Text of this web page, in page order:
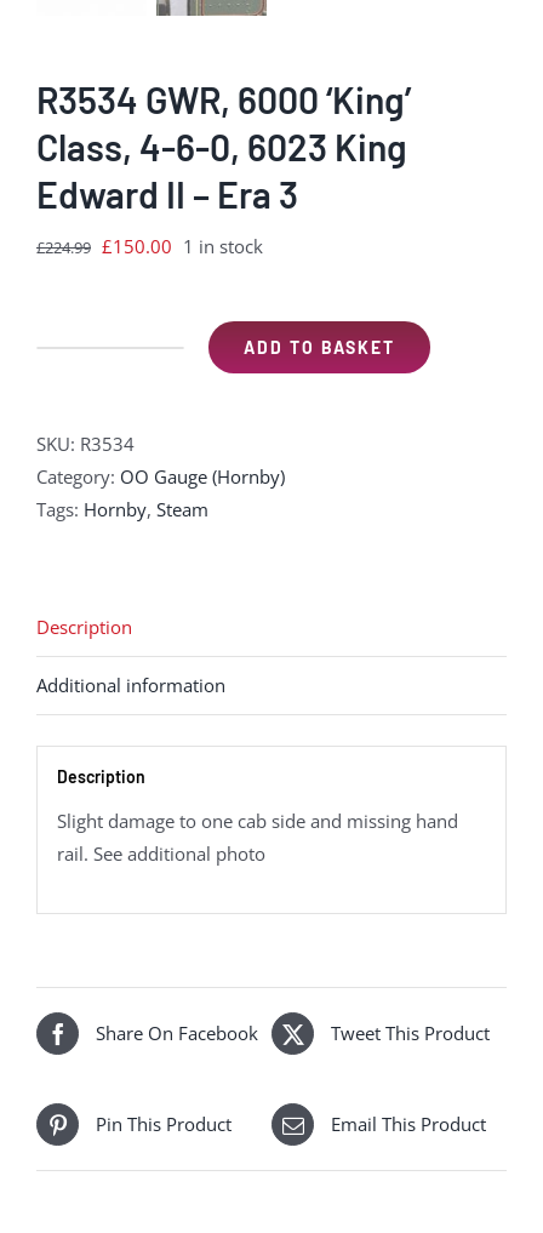
R3534 GWR, 6000 ‘King’
Class, 4-6-0, 6023 King
Edward II – Era 3
£224.99 Original
£224.99.
£150.00 Current
£150.00.
1 in stock
6023
King
Edward
II
-
Era
3
quantity
ADD TO BASKET
SKU: R3534
Category: OO Gauge (Hornby)
Tags: Hornby, Steam
Description
Additional information
Description
Slight damage to one cab side and missing hand
rail. See additional photo
Share On Facebook Tweet This Product
Pin This Product Email This Product